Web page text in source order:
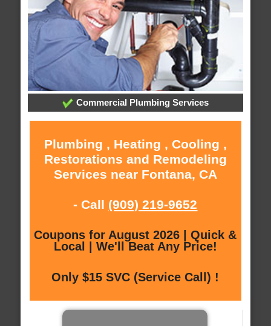
Commercial Plumbing Services
Plumbing , Heating , Cooling ,
Restorations and Remodeling
Services near Fontana, CA
- Call (909) 219-9652
Coupons for August 2026 | Quick &
Local | We'll Beat Any Price!
Only $15 SVC (Service Call) !